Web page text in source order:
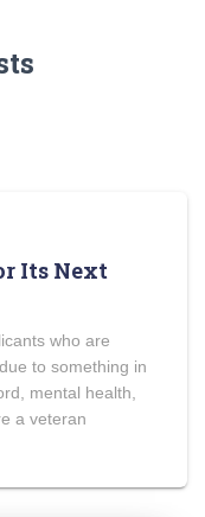
Its Next
who are
to something in
mental health,
a veteran